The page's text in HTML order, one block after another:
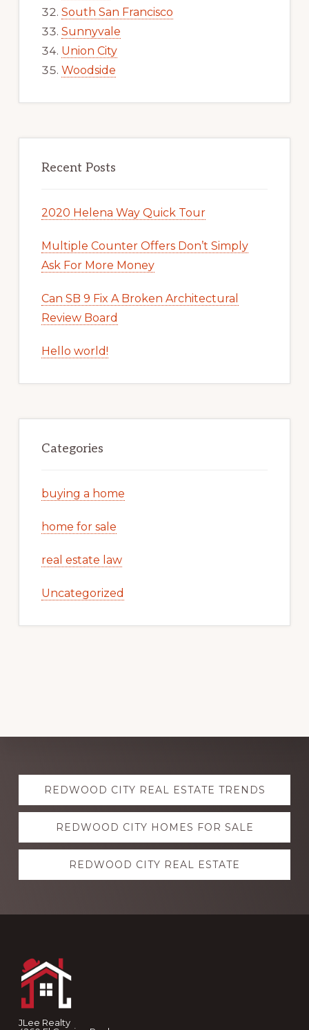
South San Francisco
Sunnyvale
Union City
Woodside
Recent Posts
2020 Helena Way Quick Tour
Multiple Counter Offers Don’t Simply
Ask For More Money
Can SB 9 Fix A Broken Architectural
Review Board
Hello world!
Categories
buying a home
home for sale
real estate law
Uncategorized
Explore
moreREDWOOD CITY REAL ESTATE TRENDS
REDWOOD CITY HOMES FOR SALE
REDWOOD CITY REAL ESTATE
JLee Realty